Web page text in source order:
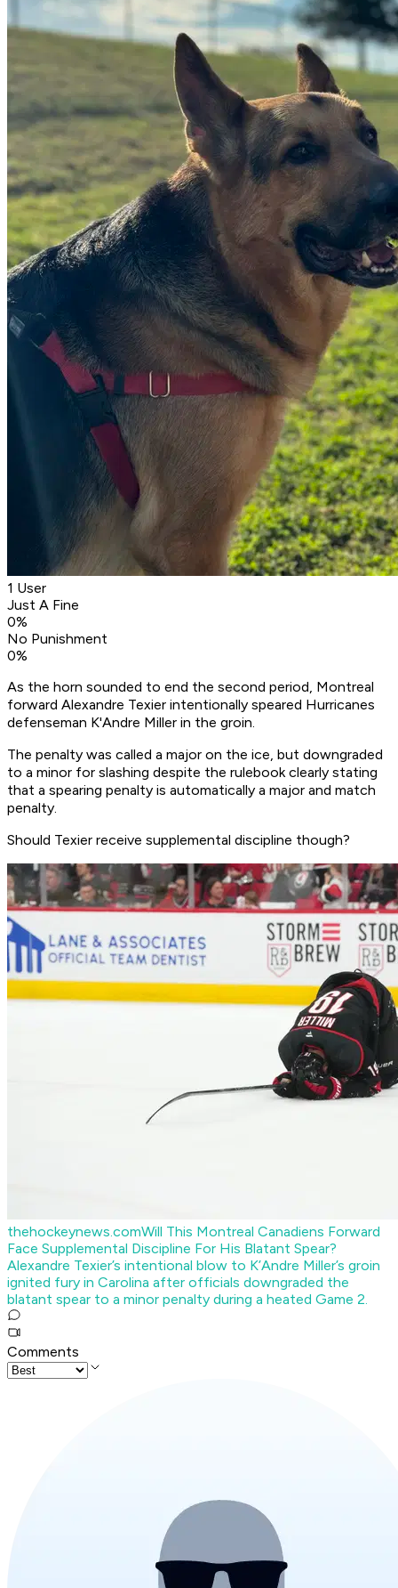
1 User
Just A Fine
0%
No Punishment
0%
As the horn sounded to end the second period, Montreal
forward Alexandre Texier intentionally speared Hurricanes
defenseman K'Andre Miller in the groin.
The penalty was called a major on the ice, but downgraded
to a minor for slashing despite the rulebook clearly stating
that a spearing penalty is automatically a major and match
penalty.
Should Texier receive supplemental discipline though?
thehockeynews.comWill This Montreal Canadiens Forward
Face Supplemental Discipline For His Blatant Spear?
Alexandre Texier’s intentional blow to K’Andre Miller’s groin
ignited fury in Carolina after officials downgraded the
blatant spear to a minor penalty during a heated Game 2.
Comments